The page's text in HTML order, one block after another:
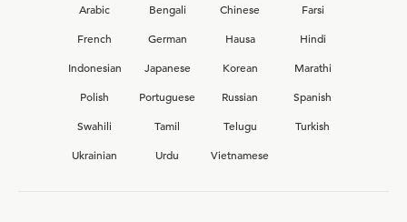
Arabic
Bengali Chinese
Farsi
French
German Hausa
Hindi
Indonesian
Japanese Korean
Marathi
Polish
Portuguese Russian
Spanish
Swahili
Tamil Telugu
Turkish
Ukrainian
Urdu Vietnamese